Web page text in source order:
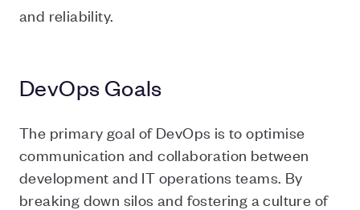
and reliability.
DevOps Goals
The primary goal of DevOps is to optimise
communication and collaboration between
development and IT operations teams. By
breaking down silos and fostering a culture of